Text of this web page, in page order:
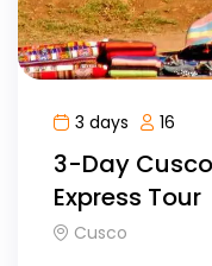
3 days 16
3-Day
Express Tour
Cusco